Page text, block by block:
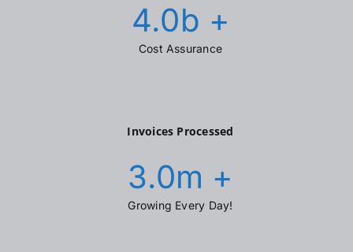
4.0b +
Cost Assurance
Invoices Processed
3.0m +
Growing Every Day!